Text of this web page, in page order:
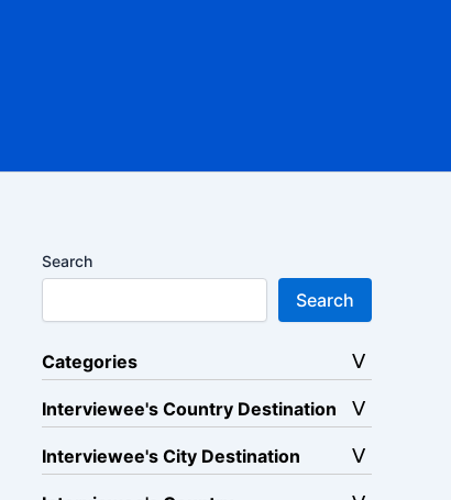
Search
Search
Categories
Interviewee's Country Destination
Interviewee's City Destination